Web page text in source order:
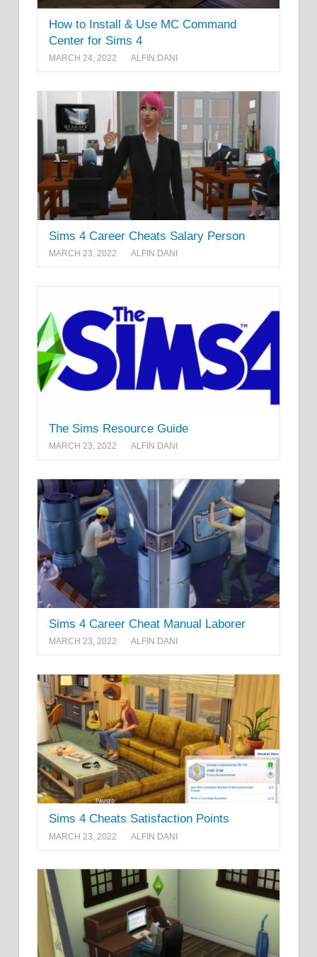
How to Install & Use MC Command
Center for Sims 4
MARCH 24, 2022 ALFIN DANI
Sims 4 Career Cheats Salary Person
MARCH 23, 2022 ALFIN DANI
The Sims Resource Guide
MARCH 23, 2022 ALFIN DANI
Sims 4 Career Cheat Manual Laborer
MARCH 23, 2022 ALFIN DANI
Sims 4 Cheats Satisfaction Points
MARCH 23, 2022 ALFIN DANI